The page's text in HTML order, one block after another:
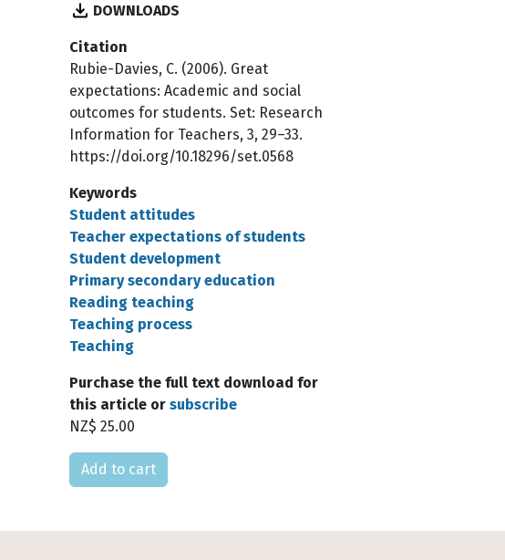
DOWNLOADS
Citation
Rubie-Davies, C. (2006). Great
expectations: Academic and social
outcomes for students. Set: Research
Information for Teachers, 3, 29–33.
https://doi.org/10.18296/set.0568
Keywords
Student attitudes
Teacher expectations of students
Student development
Primary secondary education
Reading teaching
Teaching process
Teaching
Purchase the full text download for
this article or subscribe
NZ$ 25.00
Please select